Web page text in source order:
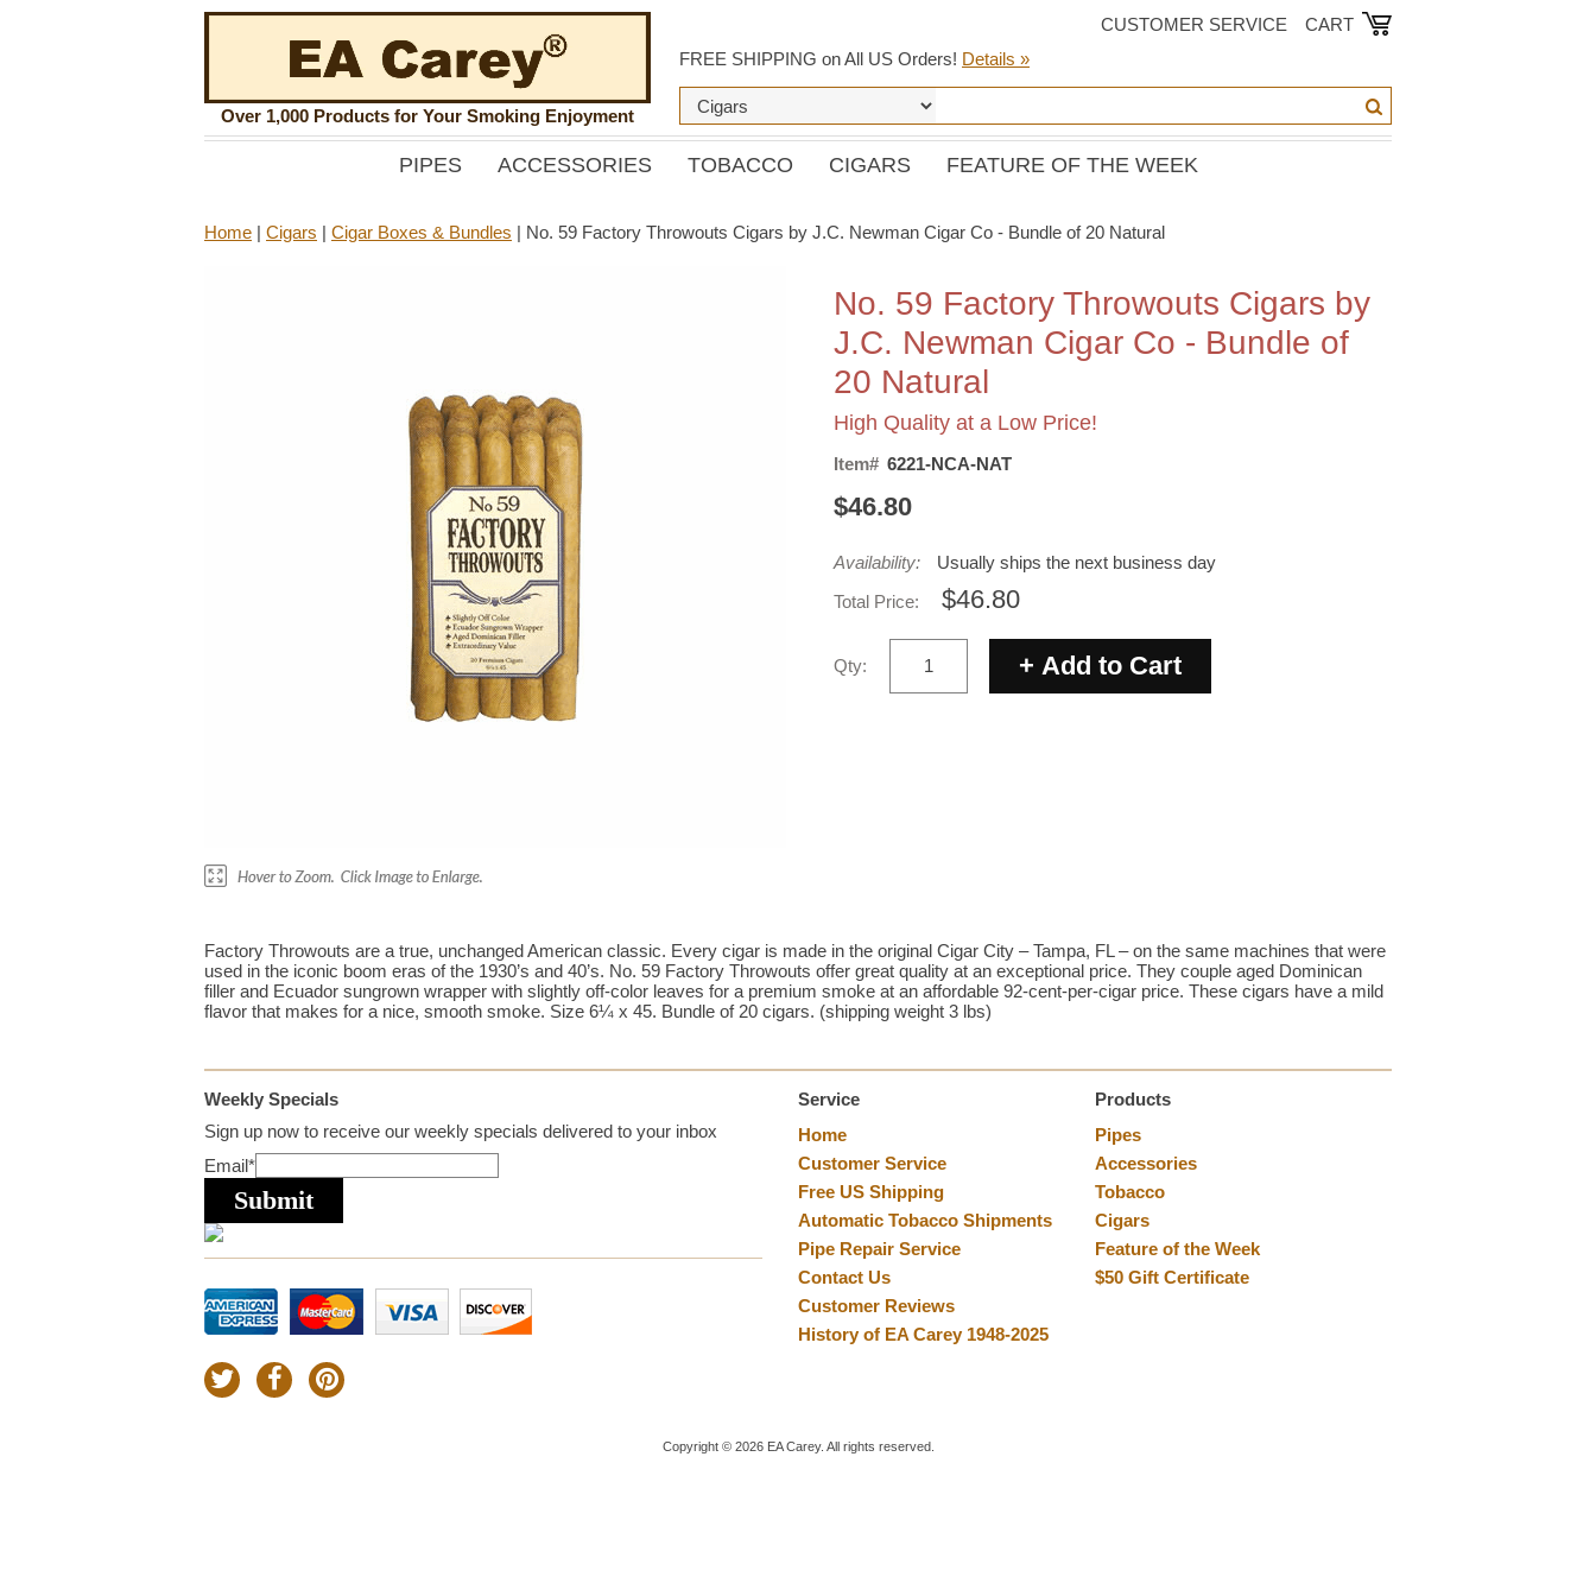
Over 1,000 Products for Your Smoking Enjoyment
CUSTOMER SERVICE
CART
FREE SHIPPING on All US Orders! Details »
PIPES ACCESSORIES TOBACCO CIGARS FEATURE OF THE WEEK
Home | Cigars | Cigar Boxes & Bundles | No. 59 Factory Throwouts Cigars by J.C. Newman Cigar Co - Bundle of 20 Natural
No. 59 Factory Throwouts Cigars by
J.C. Newman Cigar Co - Bundle of
20 Natural
High Quality at a Low Price!
Item# 6221-NCA-NAT
$46.80
Availability:
Usually ships the next business day
Total Price:
$46.80
Qty:
Factory Throwouts are a true, unchanged American classic. Every cigar is made in the original Cigar City – Tampa, FL – on the same machines that were
used in the iconic boom eras of the 1930’s and 40’s. No. 59 Factory Throwouts offer great quality at an exceptional price. They couple aged Dominican
filler and Ecuador sungrown wrapper with slightly off-color leaves for a premium smoke at an affordable 92-cent-per-cigar price. These cigars have a mild
flavor that makes for a nice, smooth smoke. Size 6¼ x 45. Bundle of 20 cigars. (shipping weight 3 lbs)
Weekly Specials
Sign up now to receive our weekly specials delivered to your inbox
Email*
Service
Home
Customer Service
Free US Shipping
Automatic Tobacco Shipments
Pipe Repair Service
Contact Us
Customer Reviews
History of EA Carey 1948-2025
Products
Pipes
Accessories
Tobacco
Cigars
Feature of the Week
$50 Gift Certificate
Copyright © 2026EA Carey. All rights reserved.